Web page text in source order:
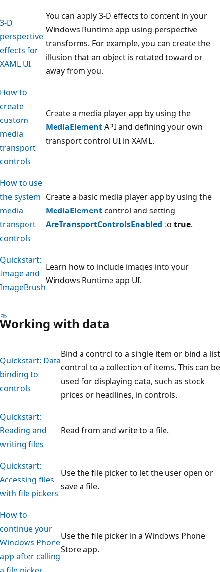
3-D
perspective
effects for
XAML UI
You can apply 3-D effects to content in your
Windows Runtime app using perspective
transforms. For example, you can create the
illusion that an object is rotated toward or
away from you.
How to
create
custom
media
transport
controls
Create a media player app by using the
MediaElementAPI and defining your own
transport control UI in XAML.
How to use
the system
media
transport
controls
Create a basic media player app by using the
MediaElementcontrol and setting
AreTransportControlsEnabled to true.
Quickstart:
Image and
ImageBrush
Learn how to include images into your
Windows Runtime app UI.
Working with data
Quickstart: Data
binding to
controls
Bind a control to a single item or bind a list
control to a collection of items. This can be
used for displaying data, such as stock
prices or headlines, in controls.
Quickstart:
Reading and
writing files
Read from and write to a file.
Quickstart:
Accessing files
with file pickers
Use the file picker to let the user open or
save a file.
How to
continue your
Windows Phone
app after calling
a file picker
Use the file picker in a Windows Phone
Store app.